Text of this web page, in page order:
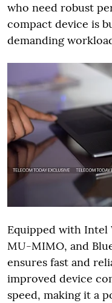
who need robust
compact device is
demanding
Equipped with Intel
MU-MIMO, and
ensures fast and
improved device
speed, making it a